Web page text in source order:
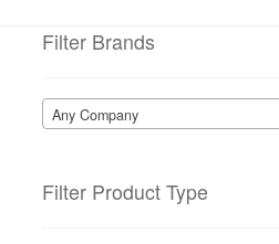
Filter Brands
Any Company
Filter Product Type